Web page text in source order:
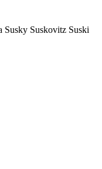
Susky Suskovitz Suski